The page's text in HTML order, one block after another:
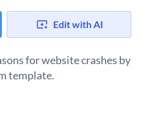
Edit with AI
for website crashes by
template.
or students about the